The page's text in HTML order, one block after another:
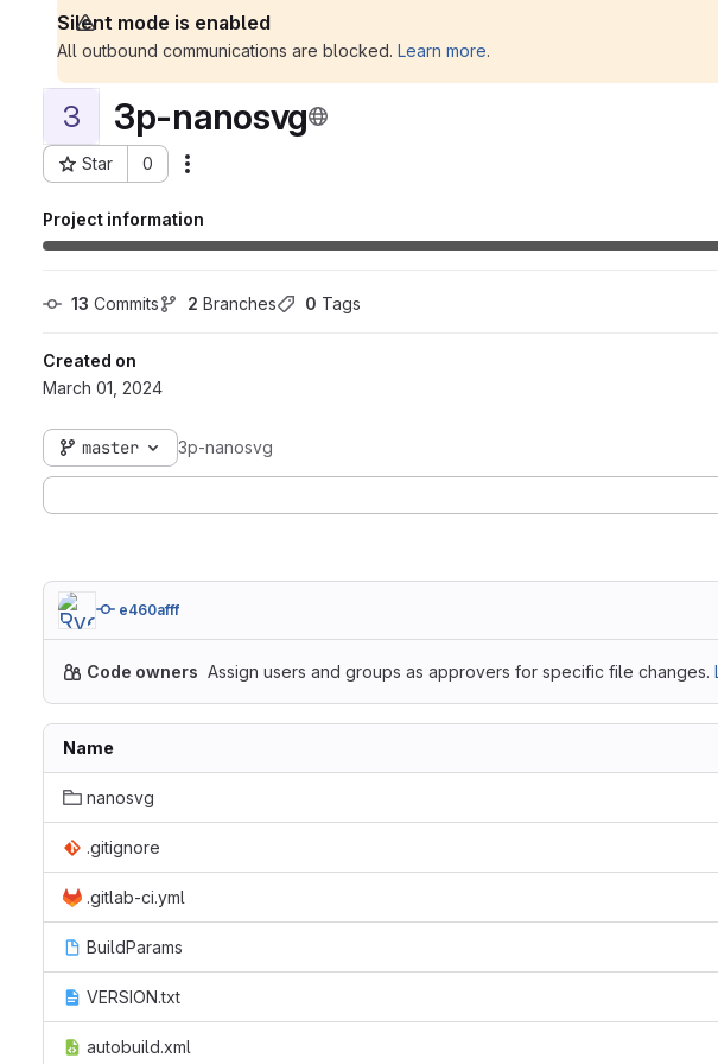
Silent mode is enabled
All outbound communications are blocked. Learn more.
3 3p-nanosvg
Star 0
Project ID: 226
Project information
13 Commits 2 Branches 0 Tags
Created on
March 01, 2024
master 3p-nanosvg
e460afff
Code owners Assign users and groups as approvers for specific file changes.
Name
nanosvg
.gitignore
.gitlab-ci.yml
BuildParams
VERSION.txt
autobuild.xml